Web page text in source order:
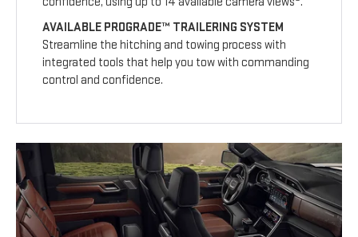
AVAILABLE PROGRADE™ TRAILERING SYSTEM
Streamline the hitching and towing process with
integrated tools that help you tow with commanding
control and confidence.